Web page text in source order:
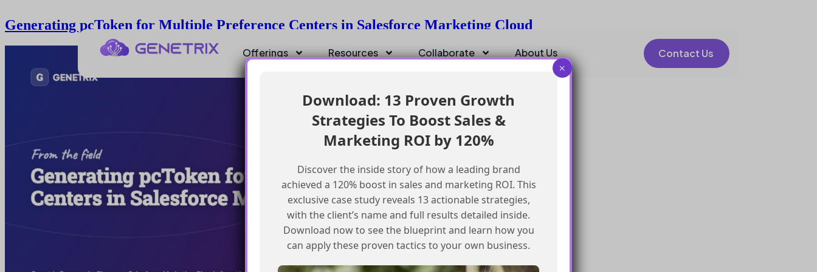
Offerings Resources Collaborate About Us Contact Us
Generating pcToken for Multiple Preference Centers in Salesforce Marketing Cloud
Download: 13 Proven Growth
Strategies To Boost Sales &
Marketing ROI by 120%
Discover the inside story of how a leading brand
achieved a 120% boost in sales and marketing ROI. This
exclusive case study reveals 13 actionable strategies,
with the client’s name and full results detailed inside.
Download now to see the blueprint and learn how you
can apply these proven tactics to your own business.
×